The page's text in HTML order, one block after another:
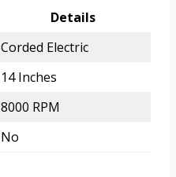
Details
Corded Electric
14 Inches
8000 RPM
No